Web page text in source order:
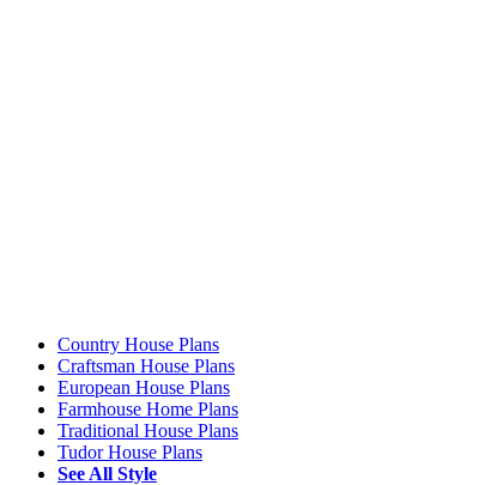
Country House Plans
Craftsman House Plans
European House Plans
Farmhouse Home Plans
Traditional House Plans
Tudor House Plans
See All Style